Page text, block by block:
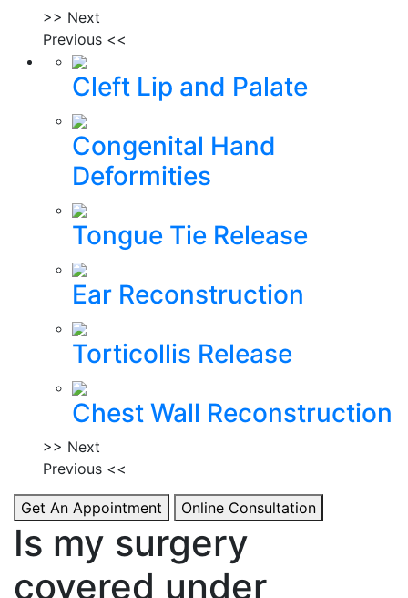
>> Next
Previous <<
Cleft Lip and Palate
Congenital Hand
Deformities
Tongue Tie Release
Ear Reconstruction
Torticollis Release
Chest Wall Reconstruction
>> Next
Previous <<
Get An Appointment Online Consultation
Is my surgery
covered under